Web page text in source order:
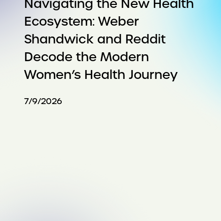
Navigating the New Health
Ecosystem: Weber
Shandwick and Reddit
Decode the Modern
Women’s Health Journey
7/9/2026